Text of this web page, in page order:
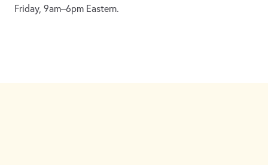
Friday, 9am–6pm Eastern.